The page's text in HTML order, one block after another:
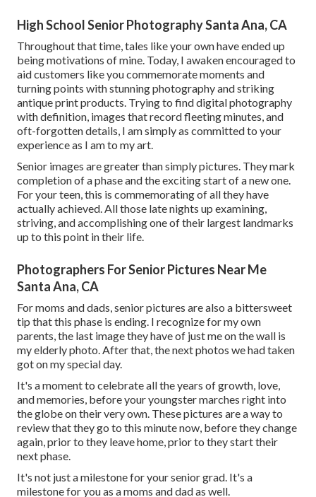
High School Senior Photography Santa Ana, CA
Throughout that time, tales like your own have ended up
being motivations of mine. Today, I awaken encouraged to
aid customers like you commemorate moments and
turning points with stunning photography and striking
antique print products. Trying to find digital photography
with definition, images that record fleeting minutes, and
oft-forgotten details, I am simply as committed to your
experience as I am to my art.
Senior images are greater than simply pictures. They mark
completion of a phase and the exciting start of a new one.
For your teen, this is commemorating of all they have
actually achieved. All those late nights up examining,
striving, and accomplishing one of their largest landmarks
up to this point in their life.
Photographers For Senior Pictures Near Me
Santa Ana, CA
For moms and dads, senior pictures are also a bittersweet
tip that this phase is ending. I recognize for my own
parents, the last image they have of just me on the wall is
my elderly photo. After that, the next photos we had taken
got on my special day.
It's a moment to celebrate all the years of growth, love,
and memories, before your youngster marches right into
the globe on their very own. These pictures are a way to
review that they go to this minute now, before they change
again, prior to they leave home, prior to they start their
next phase.
It's not just a milestone for your senior grad. It's a
milestone for you as a moms and dad as well.